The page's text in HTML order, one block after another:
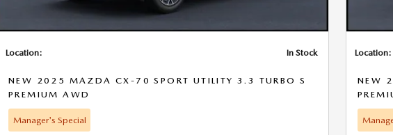
Location: In Stock
NEW 2025 MAZDA CX-70 SPORT UTILITY 3.3 TURBO S
PREMIUM AWD
Manager's Special
Location:
NEW